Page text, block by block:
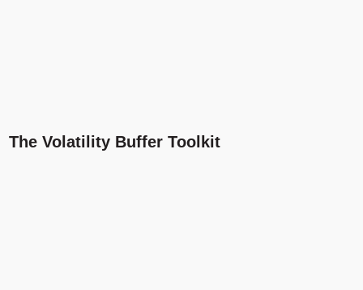
The Volatility Buffer Toolkit